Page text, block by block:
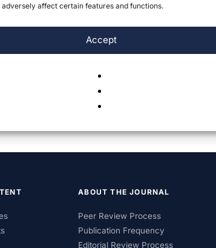
affect certain features and functions.
Accept
ABOUT THE JOURNAL
Peer Review Process
Publication Frequency
Editorial Review Process